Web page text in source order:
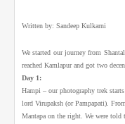
Written by: Sandeep Kulkarni
We started our journey from
reached Kamlapur and got two
Day 1:
Hampi – our photography trek
lord Virupaksh (or Pampapati).
Mantapa on the right. We were told